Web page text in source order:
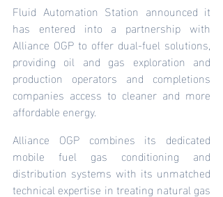
Fluid Automation Station announced it
has entered into a partnership with
Alliance OGP to offer dual-fuel solutions,
providing oil and gas exploration and
production operators and completions
companies access to cleaner and more
affordable energy.
Alliance OGP combines its dedicated
mobile fuel gas conditioning and
distribution systems with its unmatched
technical expertise in treating natural gas